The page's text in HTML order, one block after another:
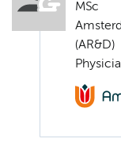
MSc
(AR&D)